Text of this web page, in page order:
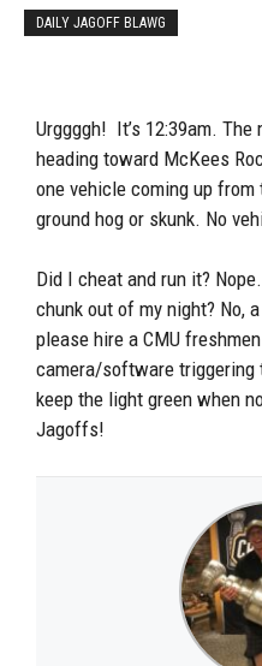
DAILY JAGOFF BLAWG
Urggggh! It’s 12:39am.
heading toward McKees
one vehicle coming up
ground hog or skunk. No
Did I cheat and run it?
chunk out of my night? No,
please hire a CMU
camera/software
keep the light green when
Jagoffs!